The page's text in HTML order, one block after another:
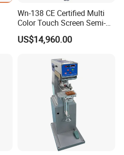
Wn-138 CE Certified Multi
Color Touch Screen Semi-
Automatic Pad Printing
Machine Stable Inkwell Pad
Logo OEM Printing
Customization
US$14,960.00